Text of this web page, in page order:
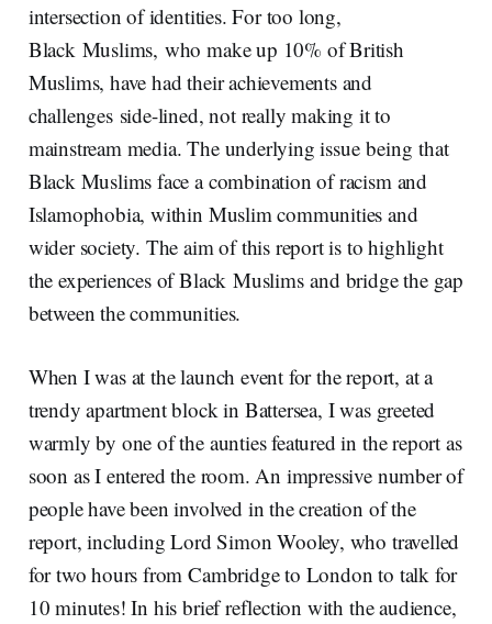
intersection of identities. For too long,
Black Muslims, who make up 10% of British
Muslims, have had their achievements and
challenges side-lined, not really making it to
mainstream media. The underlying issue being that
Black Muslims face a combination of racism and
Islamophobia, within Muslim communities and
wider society. The aim of this report is to highlight
the experiences of Black Muslims and bridge the gap
between the communities.
When I was at the launch event for the report, at a
trendy apartment block in Battersea, I was greeted
warmly by one of the aunties featured in the report as
soon as I entered the room. An impressive number of
people have been involved in the creation of the
report, including Lord Simon Wooley, who travelled
for two hours from Cambridge to London to talk for
10 minutes! In his brief reflection with the audience,